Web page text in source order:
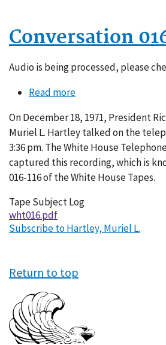
Conversation
Audio is being processed, please
Read moreabout
016-
116
On December 18, 1971, President
Muriel L. Hartley talked on the
3:36 pm. The White House
captured this recording, which is
016-116 of the White House Tapes.
Tape Subject Log
wht016.pdf
Subscribe to Hartley, Muriel L.
Return to top